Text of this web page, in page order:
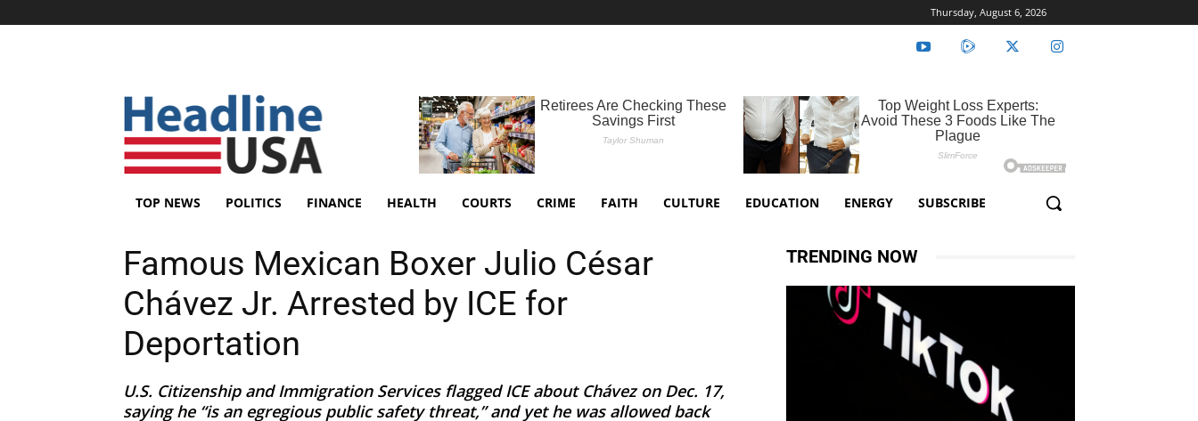
Thursday, August 6, 2026
TOP NEWS POLITICS FINANCE HEALTH COURTS CRIME FAITH CULTURE EDUCATION ENERGY SUBSCRIBE
Famous Mexican Boxer Julio César
Chávez Jr. Arrested by ICE for
Deportation
U.S. Citizenship and Immigration Services flagged ICE about Chávez on Dec. 17,
saying he “is an egregious public safety threat,” and yet he was allowed back
TRENDING NOW